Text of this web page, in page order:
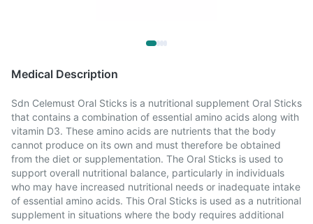
Medical Description
Sdn Celemust Oral Sticks is a nutritional supplement Oral Sticks
that contains a combination of essential amino acids along with
vitamin D3. These amino acids are nutrients that the body
cannot produce on its own and must therefore be obtained
from the diet or supplementation. The Oral Sticks is used to
support overall nutritional balance, particularly in individuals
who may have increased nutritional needs or inadequate intake
of essential amino acids. This Oral Sticks is used as a nutritional
supplement in situations where the body requires additional